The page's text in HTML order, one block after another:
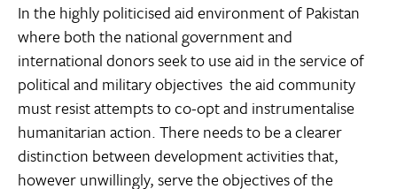
In the highly politicised aid environment of Pakistan 
where both the national government and
international donors seek to use aid in the service of
political and military objectives  the aid community
must resist attempts to co-opt and instrumentalise
humanitarian action. There needs to be a clearer
distinction between development activities that,
however unwillingly, serve the objectives of the